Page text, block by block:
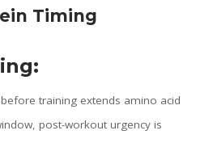
Timing
training extends amino acid
post-workout urgency is